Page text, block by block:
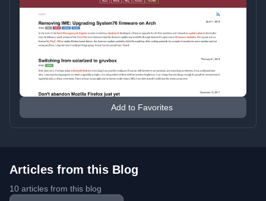
Add to Favorites
Articles from this Blog
10 articles from this blog